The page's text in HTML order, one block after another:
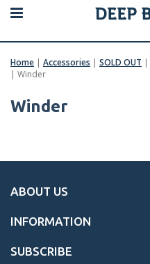
Home | Accessories | SOLD OUT |
| Winder
Winder
ABOUT US
INFORMATION
SUBSCRIBE